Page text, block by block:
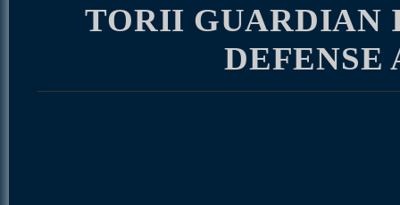
TORII GUARDIAN
DEFENSE